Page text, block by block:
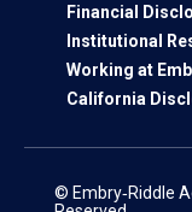
Financial
Institutional
Working at
California
© Embry‑Riddle